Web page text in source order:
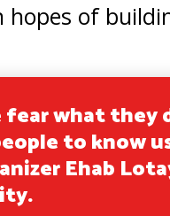
hopes of
fear what they
to know
Ehab